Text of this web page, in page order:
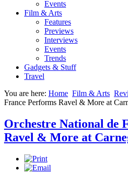
Events
Film & Arts
Features
Previews
Interviews
Events
Trends
Gadgets & Stuff
Travel
You are here: Home Film & Arts
France Performs Ravel & More at
Orchestre National de
Ravel & More at